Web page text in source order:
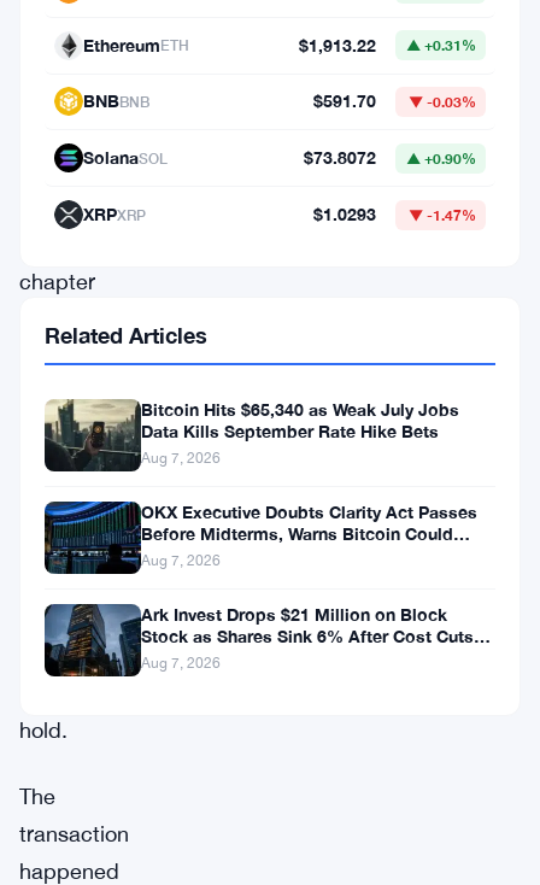
$38.24
and
marks
chapter
become
the
miner’s
defining
strategy
this
year:
sell,
hold.
The
transaction
happened
EthereumETH $1,913.22 ▲ +0.31%
BNBBNB $591.70 ▼ -0.03%
SolanaSOL $73.8072 ▲ +0.90%
XRPXRP $1.0293 ▼ -1.47%
Related Articles
Bitcoin Hits $65,340 as Weak July Jobs
Data Kills September Rate Hike Bets
Aug 7, 2026
OKX Executive Doubts Clarity Act Passes
Before Midterms, Warns Bitcoin Could
Drop to $55K
Aug 7, 2026
Ark Invest Drops $21 Million on Block
Stock as Shares Sink 6% After Cost Cuts
Backfire
Aug 7, 2026